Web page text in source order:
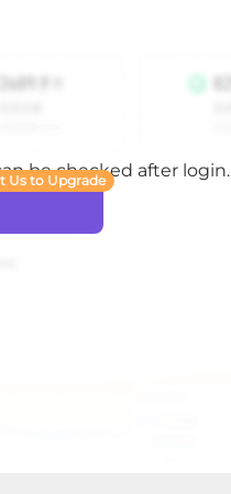
be checked after login.
Us to Upgrade